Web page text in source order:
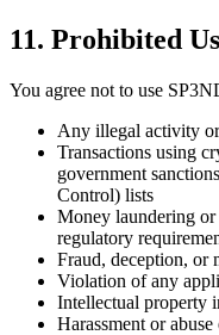
11. Prohibited
You agree not to use
Any illegal activity
Transactions using
government
Control) lists
Money laundering or
regulatory
Fraud, deception, or
Violation of any
Intellectual property
Harassment or